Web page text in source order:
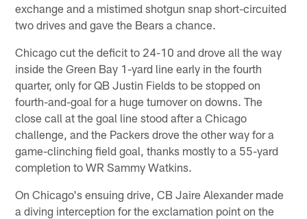
exchange and a mistimed shotgun snap short-circuited
two drives and gave the Bears a chance.
Chicago cut the deficit to 24-10 and drove all the way
inside the Green Bay 1-yard line early in the fourth
quarter, only for QB Justin Fields to be stopped on
fourth-and-goal for a huge turnover on downs. The
close call at the goal line stood after a Chicago
challenge, and the Packers drove the other way for a
game-clinching field goal, thanks mostly to a 55-yard
completion to WR Sammy Watkins.
On Chicago's ensuing drive, CB Jaire Alexander made
a diving interception for the exclamation point on the